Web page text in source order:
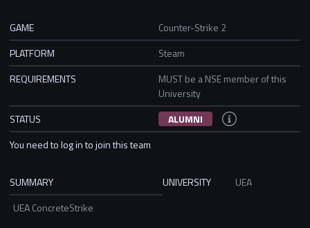
GAME
Counter-Strike 2
PLATFORM
Steam
REQUIREMENTS
MUST be a NSE member of this
University
STATUS
ALUMNI
You need to log in to join this team
SUMMARY
UEA ConcreteStrike
UNIVERSITY UEA